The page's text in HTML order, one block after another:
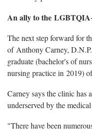
An ally to the
The next step forward for
of Anthony Carney,
graduate (bachelor's of
nursing practice in 2019)
Carney says the clinic has
underserved by the
"There have been